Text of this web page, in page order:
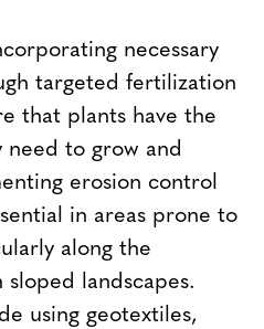
necessary
targeted fertilization
that plants have the
need to grow and
erosion control
in areas prone to
along the
landscapes.
using geotextiles,